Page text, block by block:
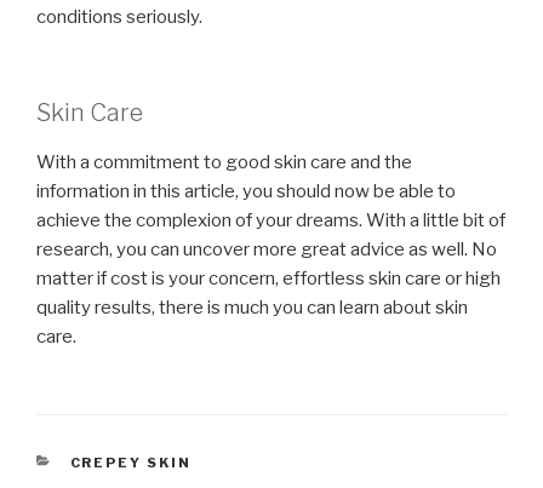
conditions seriously.
Skin Care
With a commitment to good skin care and the
information in this article, you should now be able to
achieve the complexion of your dreams. With a little bit of
research, you can uncover more great advice as well. No
matter if cost is your concern, effortless skin care or high
quality results, there is much you can learn about skin
care.
CATEGORIES
CREPEY SKIN